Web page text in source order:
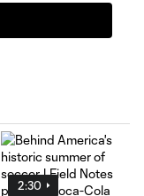
2:30